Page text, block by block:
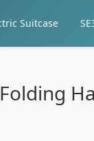
Suitcase